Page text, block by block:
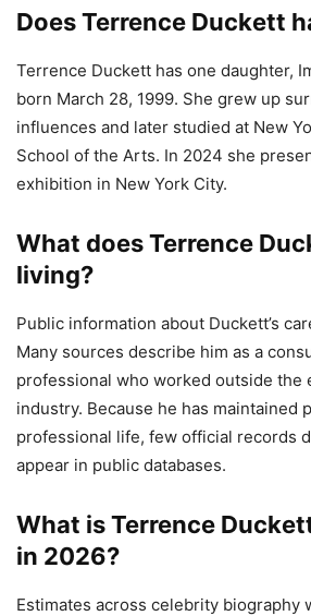
Does Terrence Duckett
Terrence Duckett has one daughter,
born March 28, 1999. She grew up
influences and later studied at New
School of the Arts. In 2024 she
exhibition in New York City.
What does Terrence
living?
Public information about Duckett’s
Many sources describe him as a
professional who worked outside the
industry. Because he has maintained
professional life, few official records
appear in public databases.
What is Terrence
in 2026?
Estimates across celebrity biography